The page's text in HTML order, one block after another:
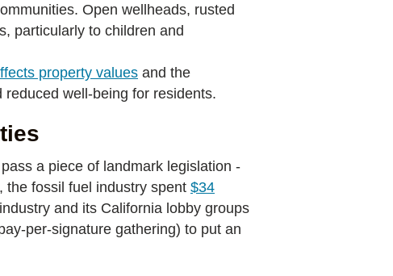
Open wellheads, rusted
particularly to children and
property values and the
well-being for residents.
a piece of landmark legislation -
the fossil fuel industry spent $34
and its California lobby groups
per-signature gathering) to put an